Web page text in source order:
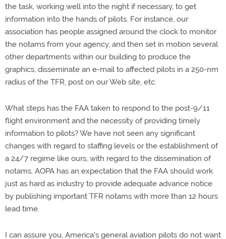
the task, working well into the night if necessary, to get
information into the hands of pilots. For instance, our
association has people assigned around the clock to monitor
the notams from your agency, and then set in motion several
other departments within our building to produce the
graphics, disseminate an e-mail to affected pilots in a 250-nm
radius of the TFR, post on our Web site, etc.
What steps has the FAA taken to respond to the post-9/11
flight environment and the necessity of providing timely
information to pilots? We have not seen any significant
changes with regard to staffing levels or the establishment of
a 24/7 regime like ours, with regard to the dissemination of
notams. AOPA has an expectation that the FAA should work
just as hard as industry to provide adequate advance notice
by publishing important TFR notams with more than 12 hours
lead time.
I can assure you, America's general aviation pilots do not want